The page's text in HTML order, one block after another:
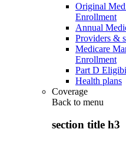
Original
Enrollment
Annual
Providers &
Medicare
Enrollment
Part D
Health plans
Coverage
Back to menu
section title h3